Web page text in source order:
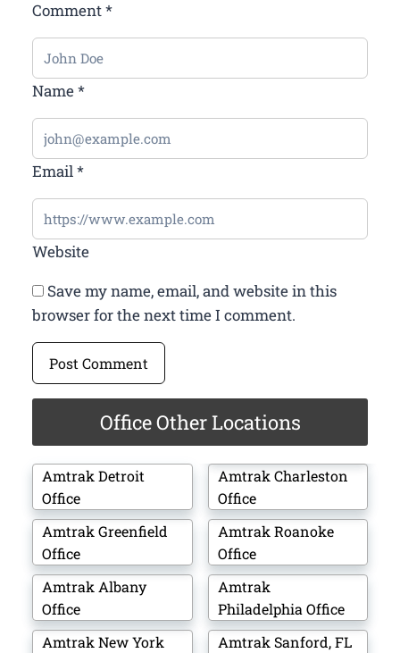
Comment*
Name*
Email*
Website
Save my name, email, and website in this
browser for the next time I comment.
Office Other Locations
Amtrak Detroit
Office
Amtrak Greenfield
Office
Amtrak Albany
Office
Amtrak New York
Amtrak Charleston
Office
Amtrak Roanoke
Office
Amtrak
Philadelphia Office
Amtrak Sanford, FL